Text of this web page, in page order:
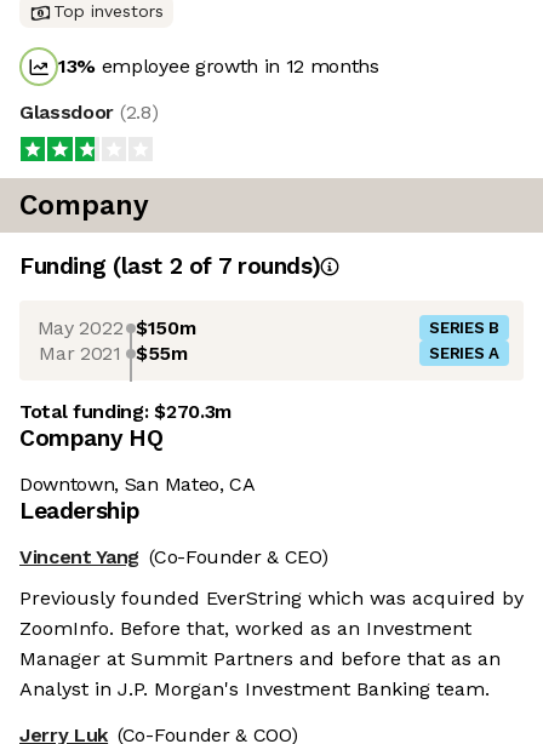
Top investors
13% employee growth in 12 months
Glassdoor (2.8)
Company
Funding (last 2 of 7rounds)
May 2022 $150m SERIES B
Mar 2021 $55m SERIES A
Total funding:$270.3m
Company HQ
Downtown, San Mateo, CA
Leadership
Vincent Yang (Co-Founder & CEO)
Previously founded EverString which was acquired by
ZoomInfo. Before that, worked as an Investment
Manager at Summit Partners and before that as an
Analyst in J.P. Morgan's Investment Banking team.
Jerry Luk (Co-Founder & COO)